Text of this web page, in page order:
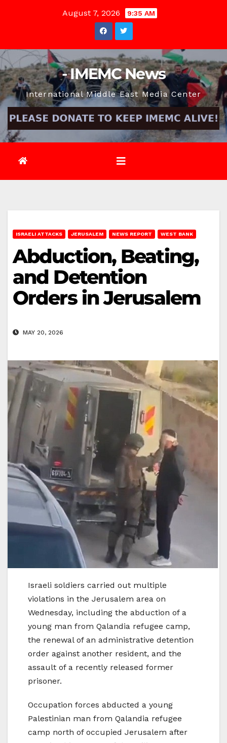
August 7, 2026 9:35 AM
- IMEMC News
International Middle East Media Center
ISRAELI ATTACKS JERUSALEM NEWS REPORT WEST BANK
Abduction, Beating,
and Detention
Orders in Jerusalem
MAY 20, 2026
Israeli soldiers carried out multiple
violations in the Jerusalem area on
Wednesday, including the abduction of a
young man from Qalandia refugee camp,
the renewal of an administrative detention
order against another resident, and the
assault of a recently released former
prisoner.
Occupation forces abducted a young
Palestinian man from Qalandia refugee
camp north of occupied Jerusalem after